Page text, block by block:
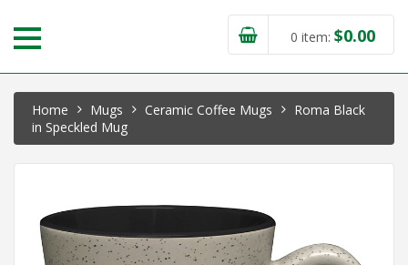
0 item: $0.00
Home Mugs Ceramic Coffee Mugs
Roma Black
in Speckled Mug